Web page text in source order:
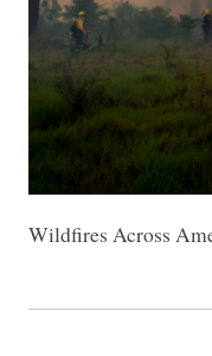
Wildfires Across